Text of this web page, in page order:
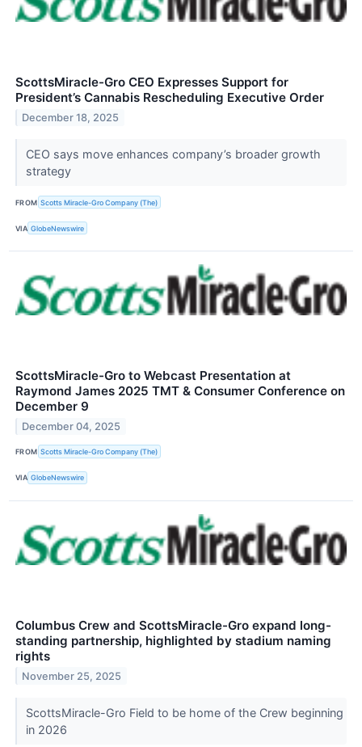
ScottsMiracle-Gro CEO Expresses Support for
President’s Cannabis Rescheduling Executive Order
December 18, 2025
CEO says move enhances company’s broader growth
strategy
FROM Scotts Miracle-Gro Company (The)
VIA GlobeNewswire
ScottsMiracle-Gro to Webcast Presentation at
Raymond James 2025 TMT & Consumer Conference on
December 9
December 04, 2025
FROM Scotts Miracle-Gro Company (The)
VIA GlobeNewswire
Columbus Crew and ScottsMiracle-Gro expand long-
standing partnership, highlighted by stadium naming
rights
November 25, 2025
ScottsMiracle-Gro Field to be home of the Crew beginning
in 2026